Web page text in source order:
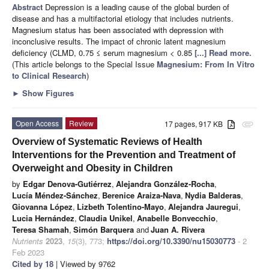
Abstract Depression is a leading cause of the global burden of
disease and has a multifactorial etiology that includes nutrients.
Magnesium status has been associated with depression with
inconclusive results. The impact of chronic latent magnesium
deficiency (CLMD, 0.75 ≤ serum magnesium < 0.85 [...] Read more.
(This article belongs to the Special Issue Magnesium: From In Vitro
to Clinical Research)
► Show Figures
attachment
17 pages, 917 KB
Open Access
Review
Overview of Systematic Reviews of Health
Interventions for the Prevention and Treatment of
Overweight and Obesity in Children
by Edgar Denova-Gutiérrez, Alejandra González-Rocha,
Lucía Méndez-Sánchez, Berenice Araiza-Nava, Nydia Balderas,
Giovanna López, Lizbeth Tolentino-Mayo, Alejandra Jauregui,
Lucia Hernández, Claudia Unikel, Anabelle Bonvecchio,
Teresa Shamah, Simón Barquera andJuan A. Rivera
Nutrients 2023, 15(3), 773; https://doi.org/10.3390/nu15030773 - 2
Feb 2023
Cited by 18 | Viewed by 9762